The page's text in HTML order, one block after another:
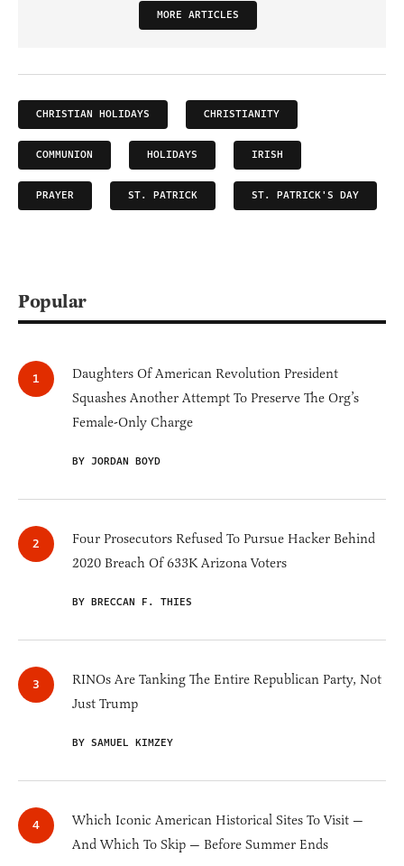
MORE ARTICLES
CHRISTIAN HOLIDAYS CHRISTIANITY
COMMUNION HOLIDAYS IRISH
PRAYER ST. PATRICK ST. PATRICK'S DAY
Popular
Daughters Of American Revolution President
Squashes Another Attempt To Preserve The Org’s
Female-Only Charge
BY JORDAN BOYD
Four Prosecutors Refused To Pursue Hacker Behind
2020 Breach Of 633K Arizona Voters
BY BRECCAN F. THIES
RINOs Are Tanking The Entire Republican Party, Not
Just Trump
BY SAMUEL KIMZEY
Which Iconic American Historical Sites To Visit —
And Which To Skip — Before Summer Ends